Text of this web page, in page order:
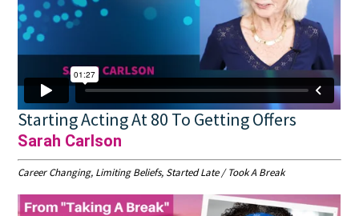
Starting Acting At 80 To Getting Offers
Sarah Carlson
Career Changing, Limiting Beliefs, Started Late / Took A Break